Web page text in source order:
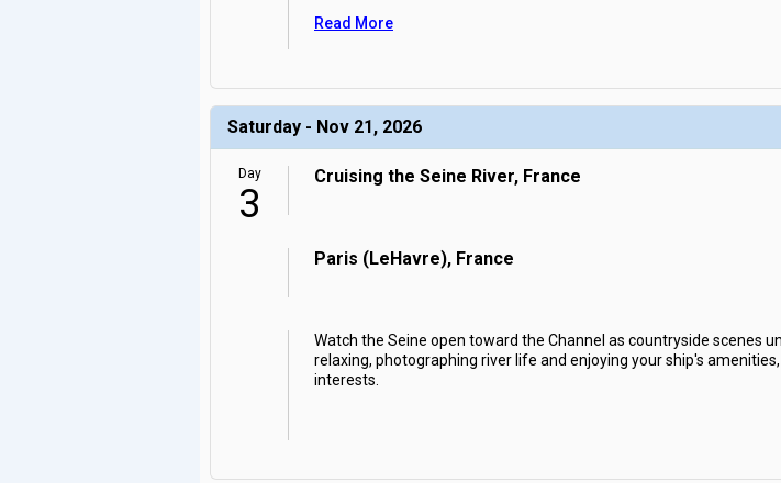
Read More
Saturday - Nov 21, 2026
Day
3
Cruising the Seine River, France
Paris (LeHavre), France
Watch the Seine open toward the Channel as countryside scenes
relaxing, photographing river life and enjoying your ship's
interests.